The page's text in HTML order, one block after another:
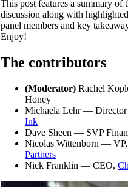
This post features a summary of
discussion along with
panel members and key
Enjoy!
The contributors
(Moderator) Rachel
Honey
Michaela Lehr —
Ink
Dave Sheen — SVP
Nicolas Wittenborn — VP,
Partners
Nick Franklin — CEO,